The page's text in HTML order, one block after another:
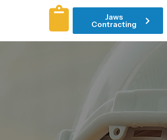
Jaws
Contracting